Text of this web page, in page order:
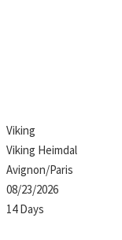
Viking
Viking Heimdal
Avignon/Paris
08/23/2026
14 Days